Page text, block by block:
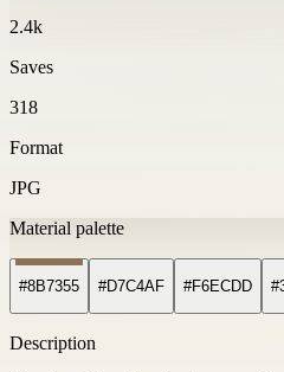
2.4k
Saves
318
Format
JPG
Material palette
#8B7355 #D7C4AF #F6ECDD
Description